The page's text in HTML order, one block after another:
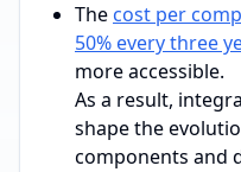
The cost per
50% every three
more accessible.
As a result,
shape the
components and